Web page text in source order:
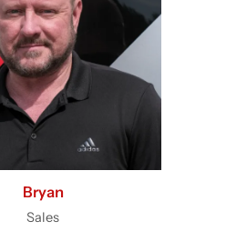
Bryan
Sales